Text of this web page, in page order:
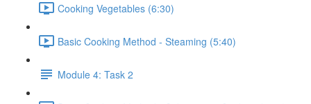
Cooking Vegetables (6:30)
Basic Cooking Method - Steaming (5:40)
Module 4: Task 2